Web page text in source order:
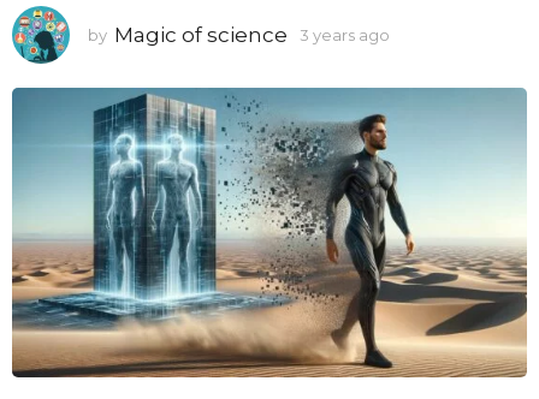
by Magic of science 3 years ago
a
g
o